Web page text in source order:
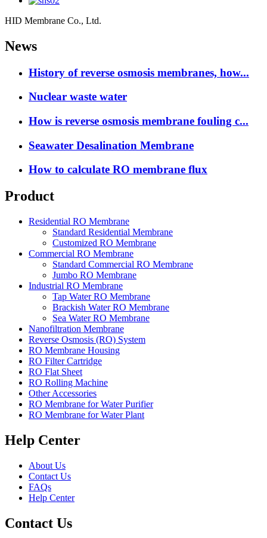
HID Membrane Co., Ltd.
News
History of reverse osmosis membranes, how...
Nuclear waste water
How is reverse osmosis membrane fouling c...
Seawater Desalination Membrane
How to calculate RO membrane flux
Product
Residential RO Membrane
Standard Residential Membrane
Customized RO Membrane
Commercial RO Membrane
Standard Commercial RO Membrane
Jumbo RO Membrane
Industrial RO Membrane
Tap Water RO Membrane
Brackish Water RO Membrane
Sea Water RO Membrane
Nanofiltration Membrane
Reverse Osmosis (RO) System
RO Membrane Housing
RO Filter Cartridge
RO Flat Sheet
RO Rolling Machine
Other Accessories
RO Membrane for Water Purifier
RO Membrane for Water Plant
Help Center
About Us
Contact Us
FAQs
Help Center
Contact Us